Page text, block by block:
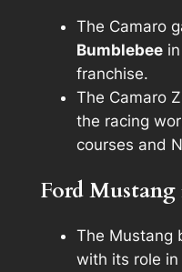
The Camaro
Bumblebeein
franchise.
The Camaro
the racing
courses and
Ford
The Mustang
with its role in